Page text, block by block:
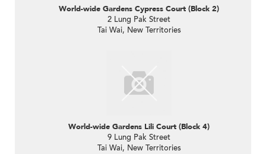
World-wide Gardens Cypress Court (Block 2)
2 Lung Pak Street
Tai Wai, New Territories
World-wide Gardens Lili Court (Block 4)
9 Lung Pak Street
Tai Wai, New Territories